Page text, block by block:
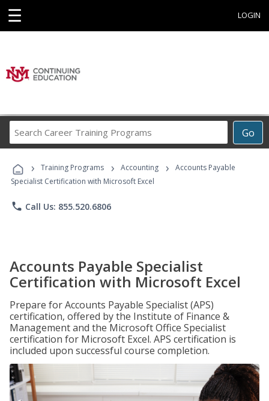
☰ LOGIN
Go
Career
Programs
› Training Programs › Accounting ›
Accounts Payable
Specialist Certification with Microsoft Excel
phone Call Us: 855.520.6806
Accounts Payable Specialist
Certification with Microsoft Excel
Prepare for Accounts Payable Specialist (APS)
certification, offered by the Institute of Finance &
Management and the Microsoft Office Specialist
certification for Microsoft Excel. APS certification is
included upon successful course completion.